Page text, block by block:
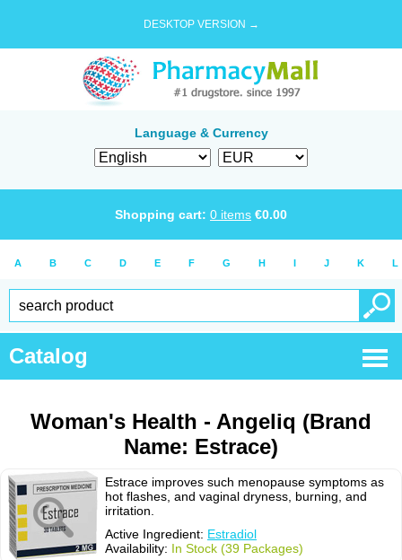
DESKTOP VERSION →
Language & Currency
Shopping cart: 0 items €0.00
A B C D E F G H I J K L
Catalog
Woman's Health - Angeliq (Brand
Name: Estrace)
Estrace improves such menopause symptoms as
hot flashes, and vaginal dryness, burning, and
irritation.
Active Ingredient: Estradiol
Availability: In Stock (39 Packages)